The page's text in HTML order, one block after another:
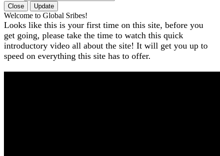
Close Update
Welcome to Global Sribes!
Looks like this is your first time on this site, before you
get going, please take the time to watch this quick
introductory video all about the site! It will get you up to
speed on everything this site has to offer.